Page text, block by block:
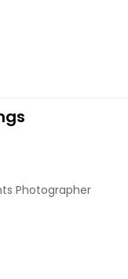
Photographer